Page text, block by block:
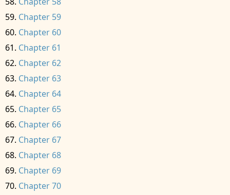
Chapter 59
Chapter 60
Chapter 61
Chapter 62
Chapter 63
Chapter 64
Chapter 65
Chapter 66
Chapter 67
Chapter 68
Chapter 69
Chapter 70